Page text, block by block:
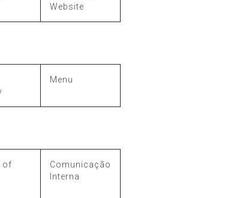
Website
Menu
of
Comunicação
Interna